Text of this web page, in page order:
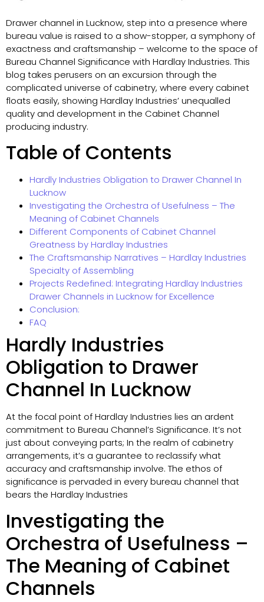
Drawer channel in Lucknow, step into a presence where
bureau value is raised to a show-stopper, a symphony of
exactness and craftsmanship – welcome to the space of
Bureau Channel Significance with Hardlay Industries. This
blog takes perusers on an excursion through the
complicated universe of cabinetry, where every cabinet
floats easily, showing Hardlay Industries’ unequalled
quality and development in the Cabinet Channel
producing industry.
Table of Contents
Hardly Industries Obligation to Drawer Channel In
Lucknow
Investigating the Orchestra of Usefulness – The
Meaning of Cabinet Channels
Different Components of Cabinet Channel
Greatness by Hardlay Industries
The Craftsmanship Narratives – Hardlay Industries
Specialty of Assembling
Projects Redefined: Integrating Hardlay Industries
Drawer Channels in Lucknow for Excellence
Conclusion:
FAQ
Hardly Industries
Obligation to Drawer
Channel In Lucknow
At the focal point of Hardlay Industries lies an ardent
commitment to Bureau Channel’s Significance. It’s not
just about conveying parts; In the realm of cabinetry
arrangements, it’s a guarantee to reclassify what
accuracy and craftsmanship involve. The ethos of
significance is pervaded in every bureau channel that
bears the Hardlay Industries
Investigating the
Orchestra of Usefulness –
The Meaning of Cabinet
Channels